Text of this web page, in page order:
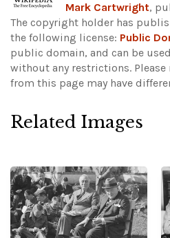
Mark Cartwright,
The copyright holder has
the following license: Public
public domain, and can be
without any restrictions.
from this page may have
Related Images